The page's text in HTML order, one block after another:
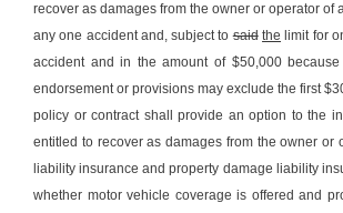
recover as damages from the owner or operator
any one accident and, subject tosaid the limit for
accident and in the amount of $50,000
endorsement or provisions may exclude the first
policy or contract shall provide an option to the
entitled to recover as damages from the owner
liability insurance and property damage liability
whether motor vehicle coverage is offered and